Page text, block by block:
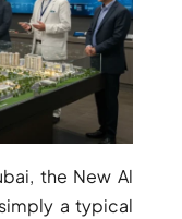
the New Al
a typical